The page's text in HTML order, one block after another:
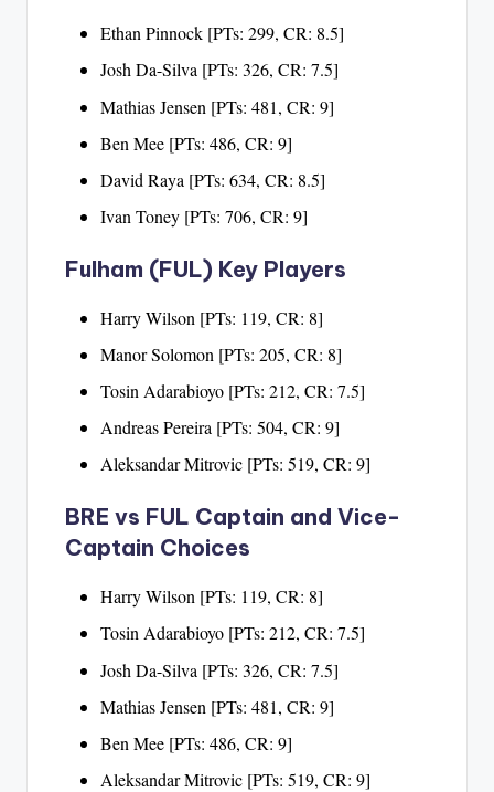
Ethan Pinnock [PTs: 299, CR: 8.5]
Josh Da-Silva [PTs: 326, CR: 7.5]
Mathias Jensen [PTs: 481, CR: 9]
Ben Mee [PTs: 486, CR: 9]
David Raya [PTs: 634, CR: 8.5]
Ivan Toney [PTs: 706, CR: 9]
Fulham (FUL) Key Players
Harry Wilson [PTs: 119, CR: 8]
Manor Solomon [PTs: 205, CR: 8]
Tosin Adarabioyo [PTs: 212, CR: 7.5]
Andreas Pereira [PTs: 504, CR: 9]
Aleksandar Mitrovic [PTs: 519, CR: 9]
BRE vs FUL Captain and Vice-
Captain Choices
Harry Wilson [PTs: 119, CR: 8]
Tosin Adarabioyo [PTs: 212, CR: 7.5]
Josh Da-Silva [PTs: 326, CR: 7.5]
Mathias Jensen [PTs: 481, CR: 9]
Ben Mee [PTs: 486, CR: 9]
Aleksandar Mitrovic [PTs: 519, CR: 9]